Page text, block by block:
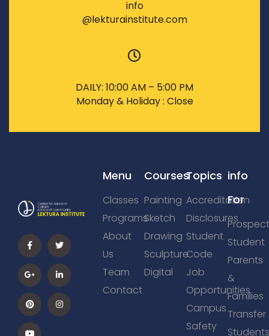
info
@lekturainstitute.com
DAILY: 10:00 AM – 5:00 PM
Monday & Holiday : Close
Menu
Classes
Programs
About
Us
Team
Contact
Courses
Painting
Sketch
Drawing
Sculpture
Digital
Topics
Accreditation
Disclosures
Student
Code
Job
Opportunities
Campus
Safety
info
For
Student
Parents
&
Families
Transfer